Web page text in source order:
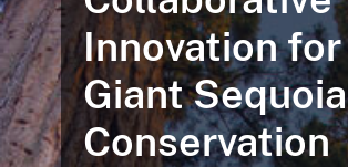
Innovation for
Giant Sequoia
Conservation